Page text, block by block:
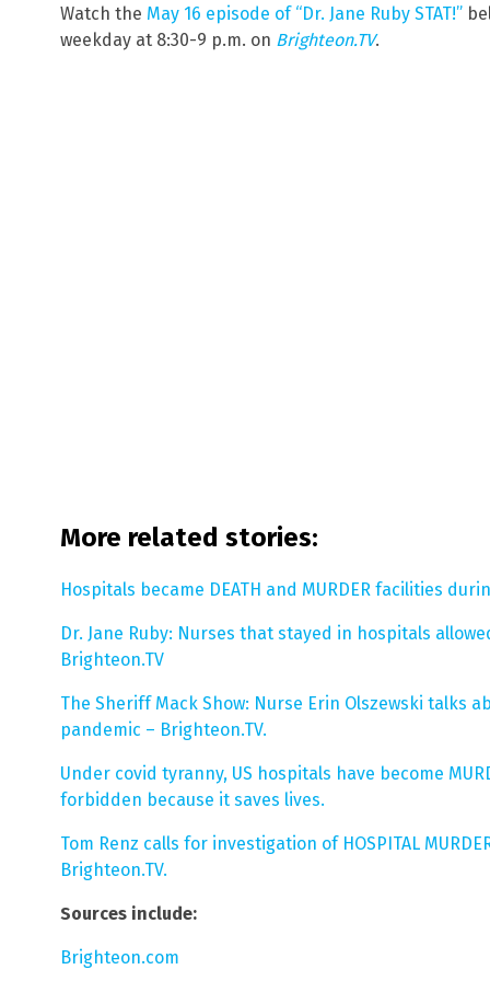
Watch the May 16 episode of “Dr. Jane Ruby STAT!”
weekday at 8:30-9 p.m. on Brighteon.TV.
More related stories:
Hospitals became DEATH and MURDER facilities
Dr. Jane Ruby: Nurses that stayed in hospitals
Brighteon.TV
The Sheriff Mack Show: Nurse Erin Olszewski talks
pandemic – Brighteon.TV.
Under covid tyranny, US hospitals have become
forbidden because it saves lives.
Tom Renz calls for investigation of HOSPITAL
Brighteon.TV.
Sources include:
Brighteon.com